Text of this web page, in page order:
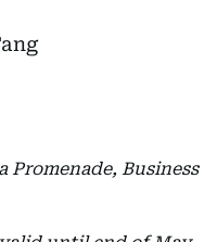
Promenade, Business